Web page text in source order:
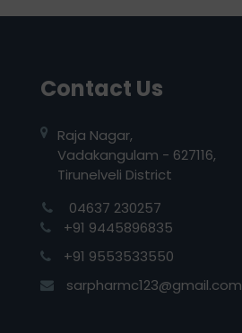
Contact Us
Raja Nagar,
Vadakangulam - 627116,
Tirunelveli District
04637 230257
+91 9445896835
+91 9553533550
sarpharmc123@gmail.com